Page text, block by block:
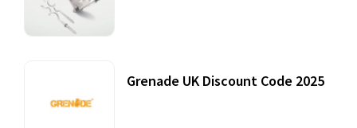
Grenade UK Discount Code 2025